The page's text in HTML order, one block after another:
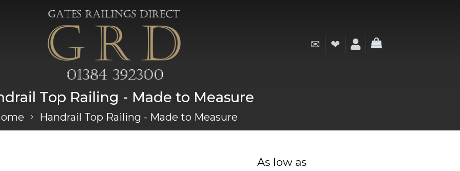
✉ ❤ My Cart
Handrail Top Railing - Made to Measure
Top Railing - Made to Measure
As low as